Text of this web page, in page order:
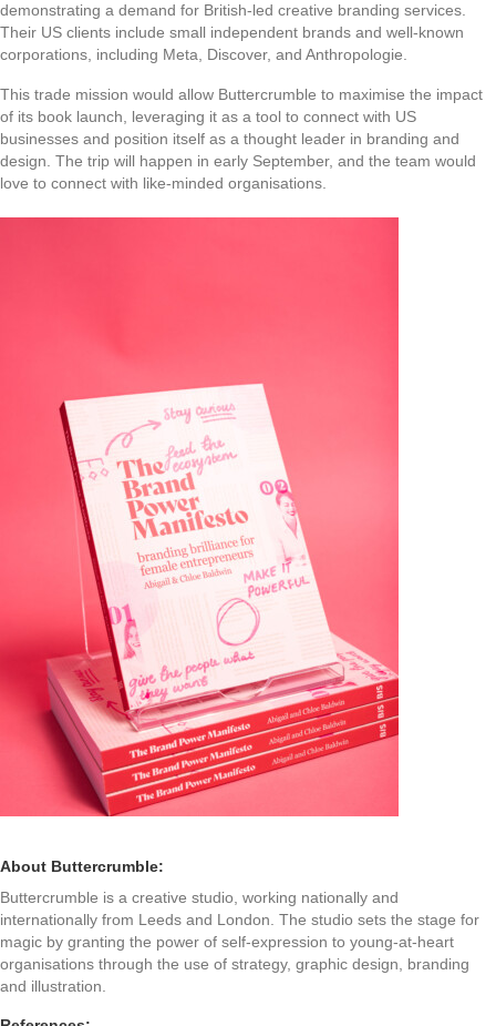
demonstrating a demand for British-led creative branding services.
Their US clients include small independent brands and well-known
corporations, including Meta, Discover, and Anthropologie.
This trade mission would allow Buttercrumble to maximise the impact
of its book launch, leveraging it as a tool to connect with US
businesses and position itself as a thought leader in branding and
design. The trip will happen in early September, and the team would
love to connect with like-minded organisations.
About Buttercrumble:
Buttercrumble is a creative studio, working nationally and
internationally from Leeds and London. The studio sets the stage for
magic by granting the power of self-expression to young-at-heart
organisations through the use of strategy, graphic design, branding
and illustration.